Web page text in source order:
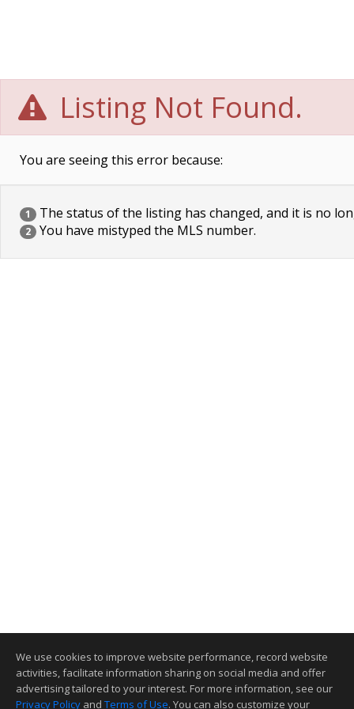
Listing Not Found.
You are seeing this error because:
1 The status of the listing has changed, and it is no
2 You have mistyped the MLS number.
We use cookies to improve website performance, record website
activities, facilitate information sharing on social media and offer
advertising tailored to your interest. For more information, see our
Privacy Policy and Terms of Use. You can also customize your